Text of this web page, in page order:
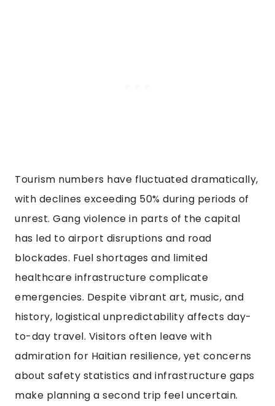
Tourism numbers have fluctuated dramatically,
with declines exceeding 50% during periods of
unrest. Gang violence in parts of the capital
has led to airport disruptions and road
blockades. Fuel shortages and limited
healthcare infrastructure complicate
emergencies. Despite vibrant art, music, and
history, logistical unpredictability affects day-
to-day travel. Visitors often leave with
admiration for Haitian resilience, yet concerns
about safety statistics and infrastructure gaps
make planning a second trip feel uncertain.